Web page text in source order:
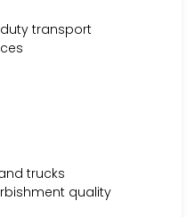
transport
trucks
quality